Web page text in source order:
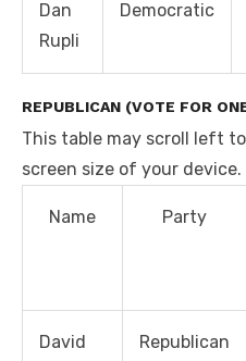
Dan
Rupli
Democratic
REPUBLICAN (VOTE FOR
This table may scroll left
screen size of your device.
Name Party
David
Republican